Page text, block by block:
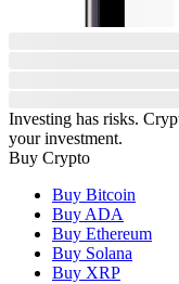
Investing has risks.
your investment.
Buy Crypto
Buy Bitcoin
Buy ADA
Buy Ethereum
Buy Solana
Buy XRP